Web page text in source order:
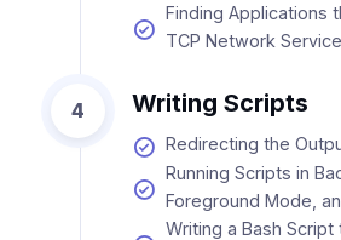
Finding Applications
TCP Network
4 Writing Scripts
Redirecting the
Running Scripts in
Foreground Mode,
Writing a Bash